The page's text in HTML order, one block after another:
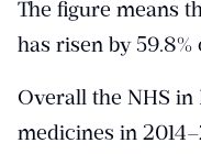
The figure means
has risen by
Overall the NHS in
medicines in